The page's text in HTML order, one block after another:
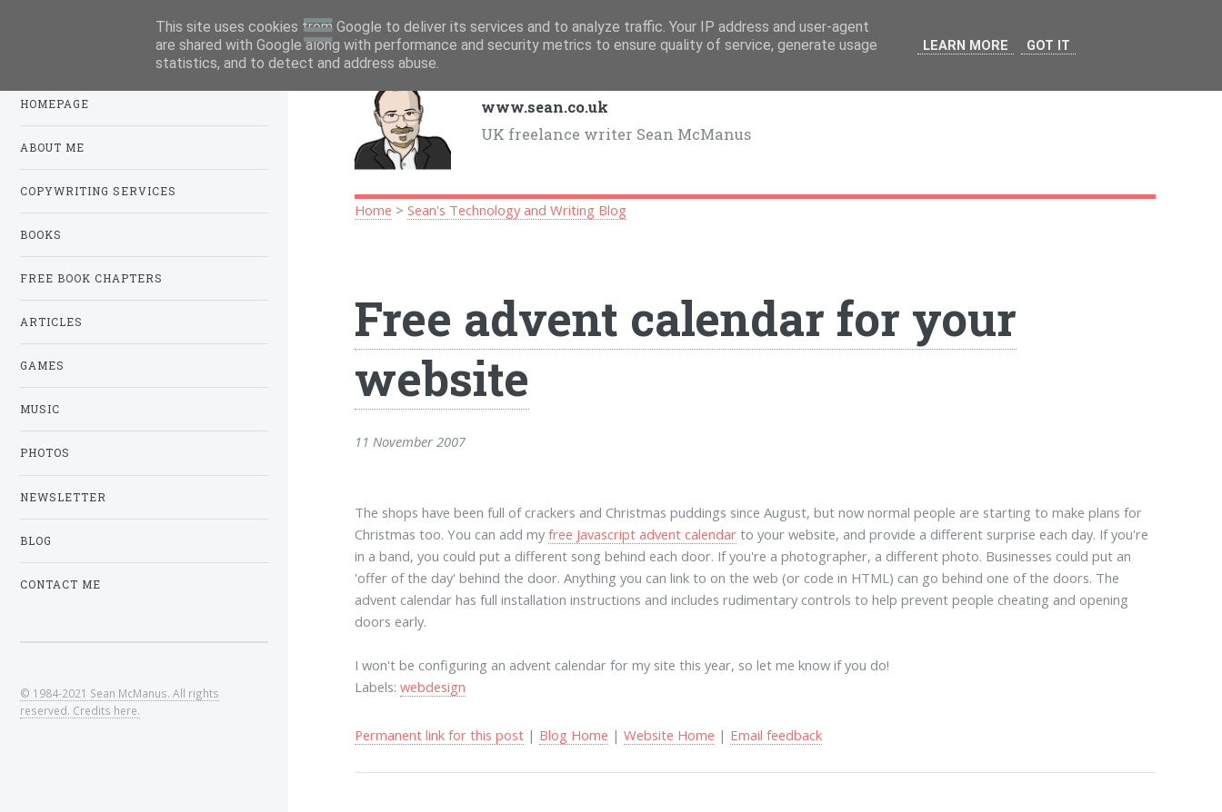
www.sean.co.uk
UK freelance writer Sean McManus
Home >Sean's Technology and Writing Blog
Free advent calendar for your
website
11 November 2007
The shops have been full of crackers and Christmas puddings since August, but now normal people are starting to make plans for
Christmas too. You can add myfree Javascript advent calendar to your website, and provide a different surprise each day. If you're
in a band, you could put a different song behind each door. If you're a photographer, a different photo. Businesses could put an
'offer of the day' behind the door. Anything you can link to on the web (or code in HTML) can go behind one of the doors. The
advent calendar has full installation instructions and includes rudimentary controls to help prevent people cheating and opening
doors early.
I won't be configuring an advent calendar for my site this year, so let me know if you do!
Labels:webdesign
Permanent link for this post | Blog Home |Website Home | Email feedback
HOMEPAGE
ABOUT ME
COPYWRITING SERVICES
BOOKS
FREE BOOK CHAPTERS
ARTICLES
GAMES
MUSIC
PHOTOS
NEWSLETTER
BLOG
CONTACT ME
© 1984-2021 Sean McManus. All rights
reserved. Credits here.
.
This site uses cookies from Google to deliver its services and to analyze traffic. Your IP address and user-agent
are shared with Google along with performance and security metrics to ensure quality of service, generate usage
statistics, and to detect and address abuse.
LEARN MORE GOT IT